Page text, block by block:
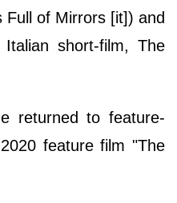
Full of Mirrors [it]) and
short-film, The
returned to feature-
feature film "The